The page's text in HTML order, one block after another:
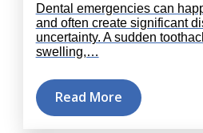
Dental emergencies can
and often create significant
uncertainty. A sudden
swelling,…
Read More